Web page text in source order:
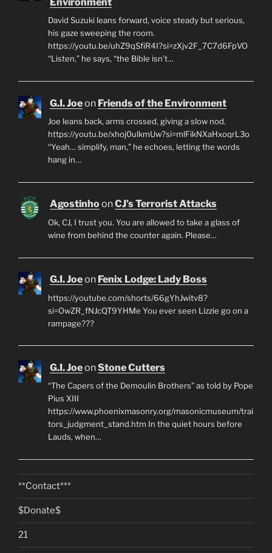
David Suzuki leans forward, voice steady but serious,
his gaze sweeping the room.
https://youtu.be/uhZ9qSfiR4I?si=zXjv2F_7C7d6FpVO
“Listen,” he says, “the Bible isn’t…
G.I. Joeon Friends of the Environment
Joe leans back, arms crossed, giving a slow nod.
https://youtu.be/xhoj0ulkmUw?si=mlFikNXaHxoqrL3o
“Yeah… simplify, man,” he echoes, letting the words
hang in…
AgostinhoonCJ’s Terrorist Attacks
Ok, CJ, I trust you. You are allowed to take a glass of
wine from behind the counter again. Please…
G.I. Joeon Fenix Lodge: Lady Boss
https://youtube.com/shorts/66gYhJwitv8?
si=OwZR_fNJcQT9YHMe You ever seen Lizzie go on a
rampage???
G.I. JoeonStone Cutters
“The Capers of the Demoulin Brothers” as told by Pope
Pius XIII
https://www.phoenixmasonry.org/masonicmuseum/trai
tors_judgment_stand.htm In the quiet hours before
Lauds, when…
**Contact***
$Donate$
21